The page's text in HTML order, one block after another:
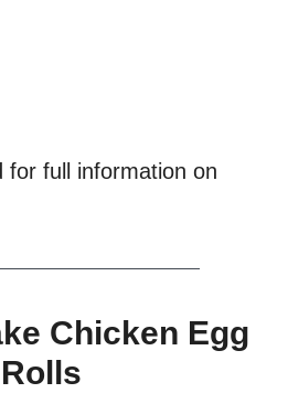
for full information on
Chicken Egg
Rolls